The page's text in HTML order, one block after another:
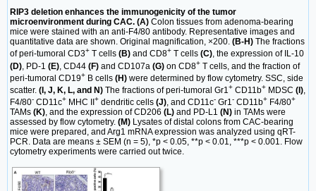
RIP3 deletion enhances the immunogenicity of the tumor
microenvironment during CAC. (A) Colon tissues from adenoma-bearing
mice were stained with an anti-F4/80 antibody. Representative images and
quantitative data are shown. Original magnification, ×200. (B-H) The fractions
of peri-tumoral CD3+ T cells (B) and CD8+ T cells (C), the expression of IL-10
(D) , PD-1 (E) , CD44 (F) and CD107a (G) on CD8+ T cells, and the fraction of
peri-tumoral CD19+ B cells (H) were determined by flow cytometry. SSC, side
scatter. (I, J, K, L, and N) The fractions of peri-tumoral Gr1+ CD11b+ MDSC (I),
F4/80- CD11c+ MHC II + dendritic cells (J), and CD11c- Gr1- CD11b+ F4/80+
TAMs (K), and the expression of CD206 (L) and PD-L1 (N) in TAMs were
assessed by flow cytometry. (M) Lysates of distal colons from CAC-bearing
mice were prepared, and Arg1 mRNA expression was analyzed using qRT-
PCR. Data are means ± SEM (n = 5), *p < 0.05, **p < 0.01, ***p < 0.001. Flow
cytometry experiments were carried out twice.